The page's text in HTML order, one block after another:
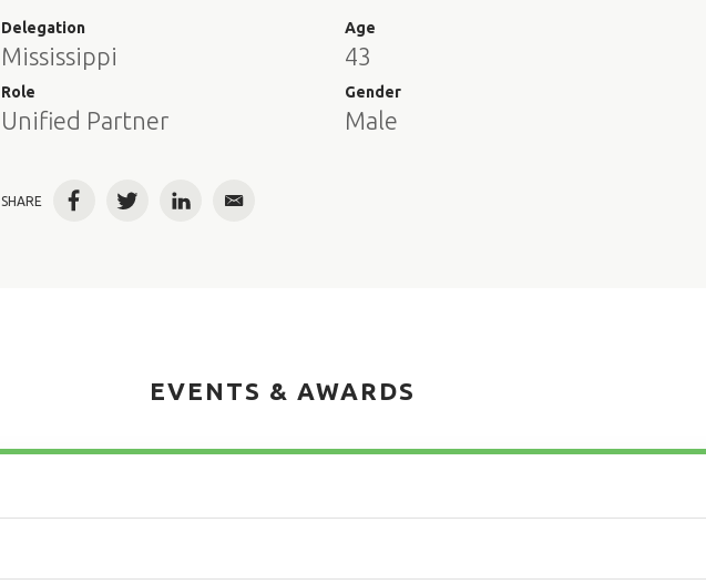
Delegation
Mississippi
Role
Unified Partner
Age
43
Gender
Male
SHARE FacebookTwitterLinkedInEmail
EVENTS & AWARDS